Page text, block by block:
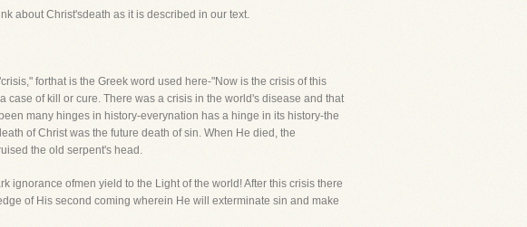
about Christ'sdeath as it is described in our text.
forthat is the Greek word used here-"Now is the crisis of this
of kill or cure. There was a crisis in the world's disease and that
many hinges in history-everynation has a hinge in its history-the
of Christ was the future death of sin. When He died, the
the old serpent's head.
ignorance ofmen yield to the Light of the world! After this crisis there
of His second coming wherein He will exterminate sin and make